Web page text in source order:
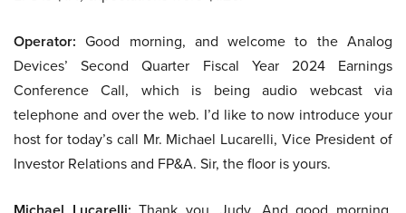
Operator: Good morning, and welcome to the Analog
Devices’ Second Quarter Fiscal Year 2024 Earnings
Conference Call, which is being audio webcast via
telephone and over the web. I’d like to now introduce your
host for today’s call Mr. Michael Lucarelli, Vice President of
Investor Relations and FP&A. Sir, the floor is yours.